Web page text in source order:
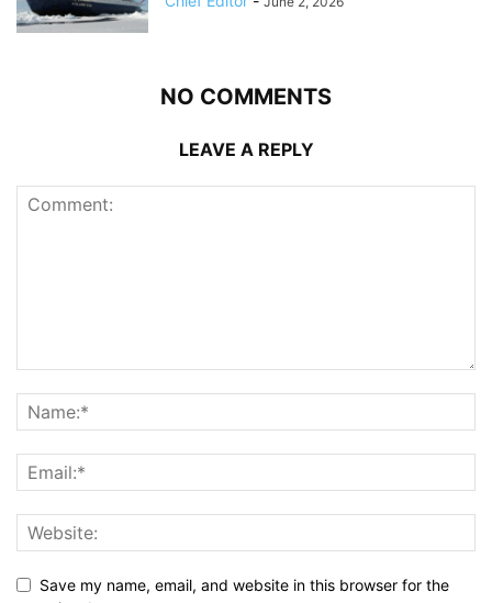
NO COMMENTS
LEAVE A REPLY
Save my name, email, and website in this browser for the